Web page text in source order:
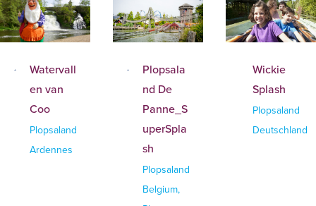
Watervall
en van
Coo
Plopsaland
Ardennes
Plopsala
nd De
Panne_S
uperSpla
sh
Plopsaland
Belgium,
Wickie
Splash
Plopsaland
Deutschland